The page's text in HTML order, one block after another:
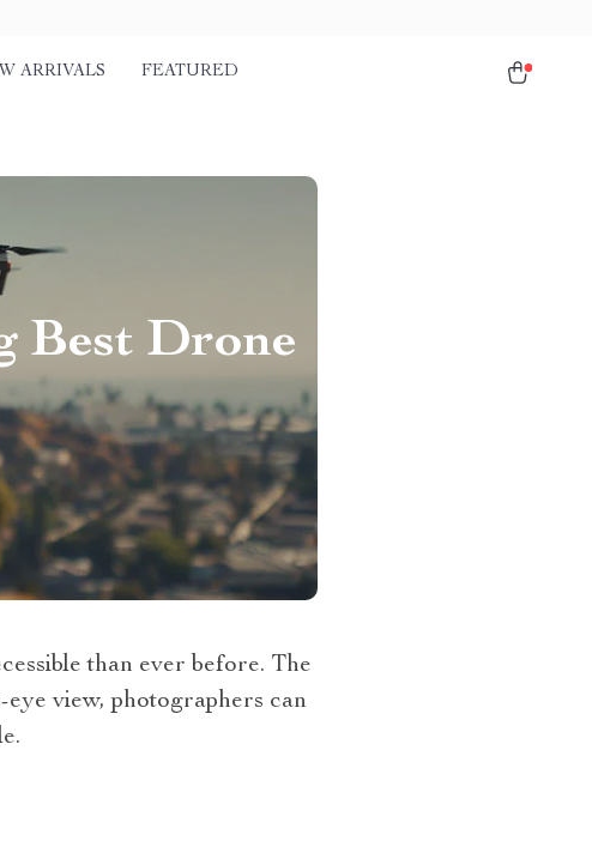
ARRIVALS FEATURED
Best Drone
than ever before. The
view, photographers can